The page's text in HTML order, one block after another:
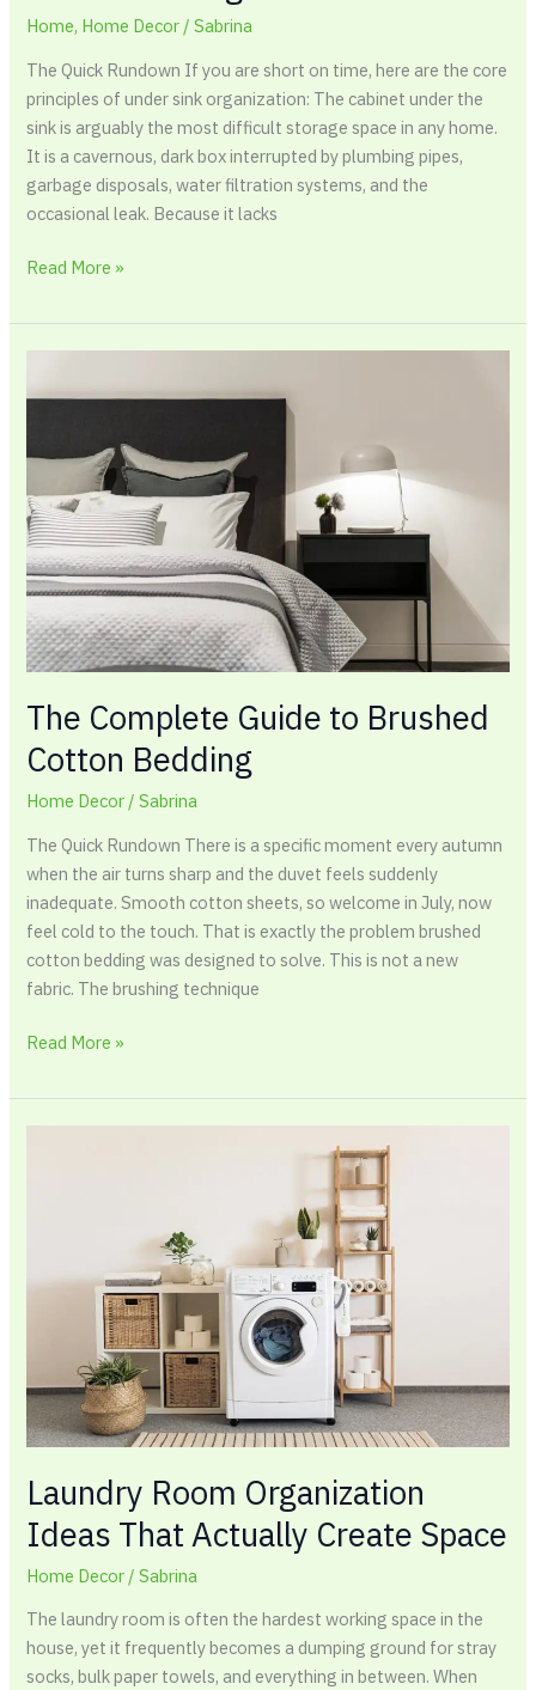
Home, Home Decor /Sabrina
The Quick Rundown If you are short on time, here are the core
principles of under sink organization: The cabinet under the
sink is arguably the most difficult storage space in any home.
It is a cavernous, dark box interrupted by plumbing pipes,
garbage disposals, water filtration systems, and the
occasional leak. Because it lacks
Read More »
The Complete Guide to Brushed
Cotton Bedding
Home Decor /Sabrina
The Quick Rundown There is a specific moment every autumn
when the air turns sharp and the duvet feels suddenly
inadequate. Smooth cotton sheets, so welcome in July, now
feel cold to the touch. That is exactly the problem brushed
cotton bedding was designed to solve. This is not a new
fabric. The brushing technique
Complete
Cotton
Bedding
Read More »
Laundry Room Organization
Ideas That Actually Create Space
Home Decor /Sabrina
The laundry room is often the hardest working space in the
house, yet it frequently becomes a dumping ground for stray
socks, bulk paper towels, and everything in between. When
Actually